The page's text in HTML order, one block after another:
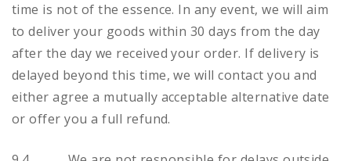
time is not of the essence. In any event, we will aim
to deliver your goods within 30 days from the day
after the day we received your order. If delivery is
delayed beyond this time, we will contact you and
either agree a mutually acceptable alternative date
or offer you a full refund.